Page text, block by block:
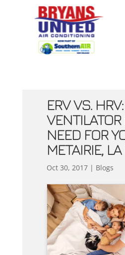
ERV VS.
NEED FOR
METAIRIE,
Oct 30, 2017| Blogs